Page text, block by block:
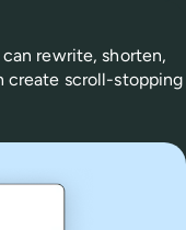
rewrite, shorten,
create scroll-stopping